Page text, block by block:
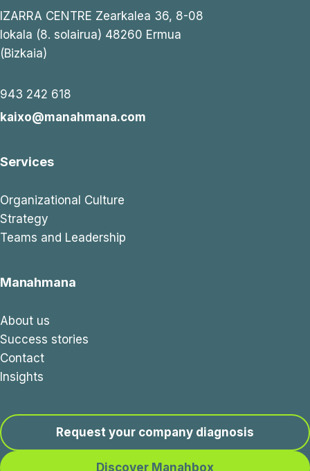
IZARRA CENTRE Zearkalea 36, 8-08
lokala (8. solairua) 48260 Ermua
(Bizkaia)
943 242 618
kaixo@manahmana.com
Services
Organizational Culture
Strategy
Teams and Leadership
Manahmana
About us
Success stories
Contact
Insights
Request your company diagnosis
Discover Manahbox